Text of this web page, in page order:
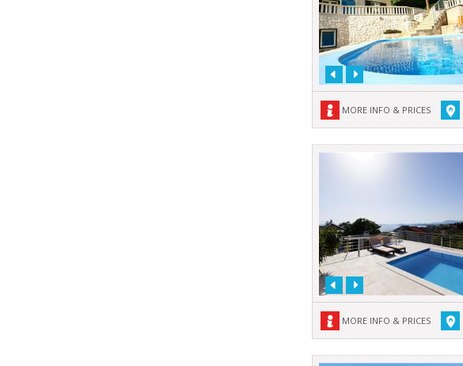
MORE INFO & PRICES
MORE INFO & PRICES